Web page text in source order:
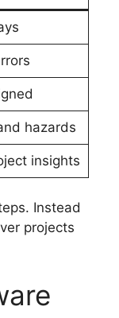
hazards
insights
Instead
projects